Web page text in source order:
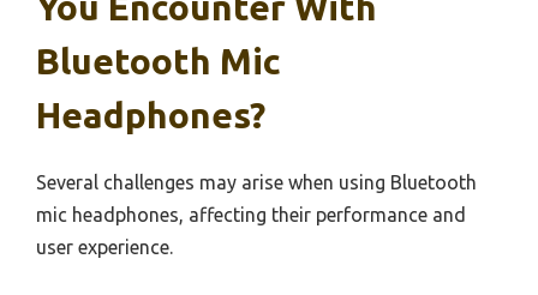
Bluetooth Mic
Headphones?
Several challenges may arise when using Bluetooth
mic headphones, affecting their performance and
user experience.